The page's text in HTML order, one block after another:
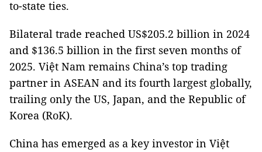
to-state ties.
Bilateral trade reached US$205.2 billion in 2024
and $136.5 billion in the first seven months of
2025. Việt Nam remains China’s top trading
partner in ASEAN and its fourth largest globally,
trailing only the US, Japan, and the Republic of
Korea (RoK).
China has emerged as a key investor in Việt